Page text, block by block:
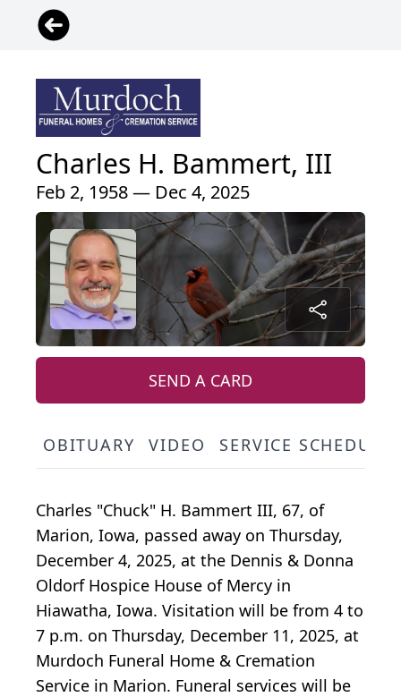
Charles H. Bammert, III
Feb 2, 1958 — Dec 4, 2025
SEND A CARD
OBITUARY VIDEO SERVICE
Charles "Chuck" H. Bammert III, 67, of
Marion, Iowa, passed away on Thursday,
December 4, 2025, at the Dennis & Donna
Oldorf Hospice House of Mercy in
Hiawatha, Iowa. Visitation will be from 4 to
7 p.m. on Thursday, December 11, 2025, at
Murdoch Funeral Home & Cremation
Service in Marion. Funeral services will be